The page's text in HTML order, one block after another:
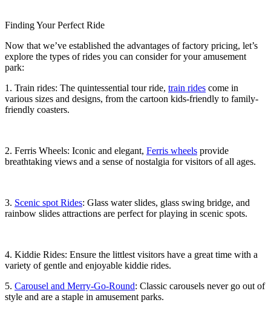
Finding Your Perfect Ride
Now that we’ve established the advantages of factory pricing, let’s
explore the types of rides you can consider for your amusement
park:
1. Train rides: The quintessential tour ride, train rides come in
various sizes and designs, from the cartoon kids-friendly to family-
friendly coasters.
2. Ferris Wheels: Iconic and elegant, Ferris wheels provide
breathtaking views and a sense of nostalgia for visitors of all ages.
3. Scenic spot Rides: Glass water slides, glass swing bridge, and
rainbow slides attractions are perfect for playing in scenic spots.
4. Kiddie Rides: Ensure the littlest visitors have a great time with a
variety of gentle and enjoyable kiddie rides.
5. Carousel and Merry-Go-Round: Classic carousels never go out of
style and are a staple in amusement parks.